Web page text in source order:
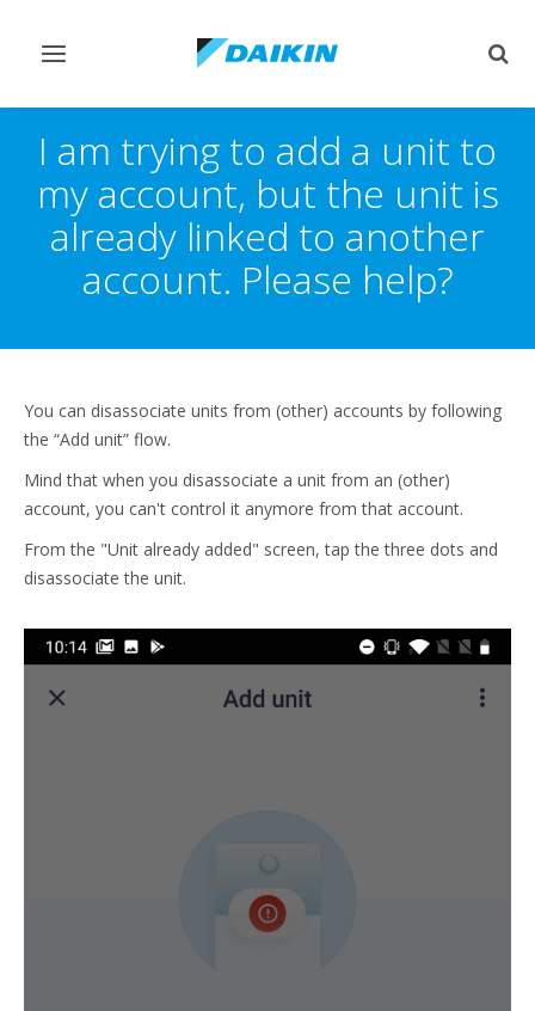
Toggle
I am trying to add a unit to
my account, but the unit is
already linked to another
account. Please help?
You can disassociate units from (other) accounts by following
the “Add unit” flow.
Mind that when you disassociate a unit from an (other)
account, you can't control it anymore from that account.
From the "Unit already added" screen, tap the three dots and
disassociate the unit.